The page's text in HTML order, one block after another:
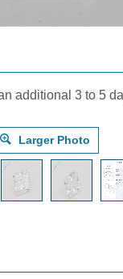
additional 3 to 5
Larger Photo